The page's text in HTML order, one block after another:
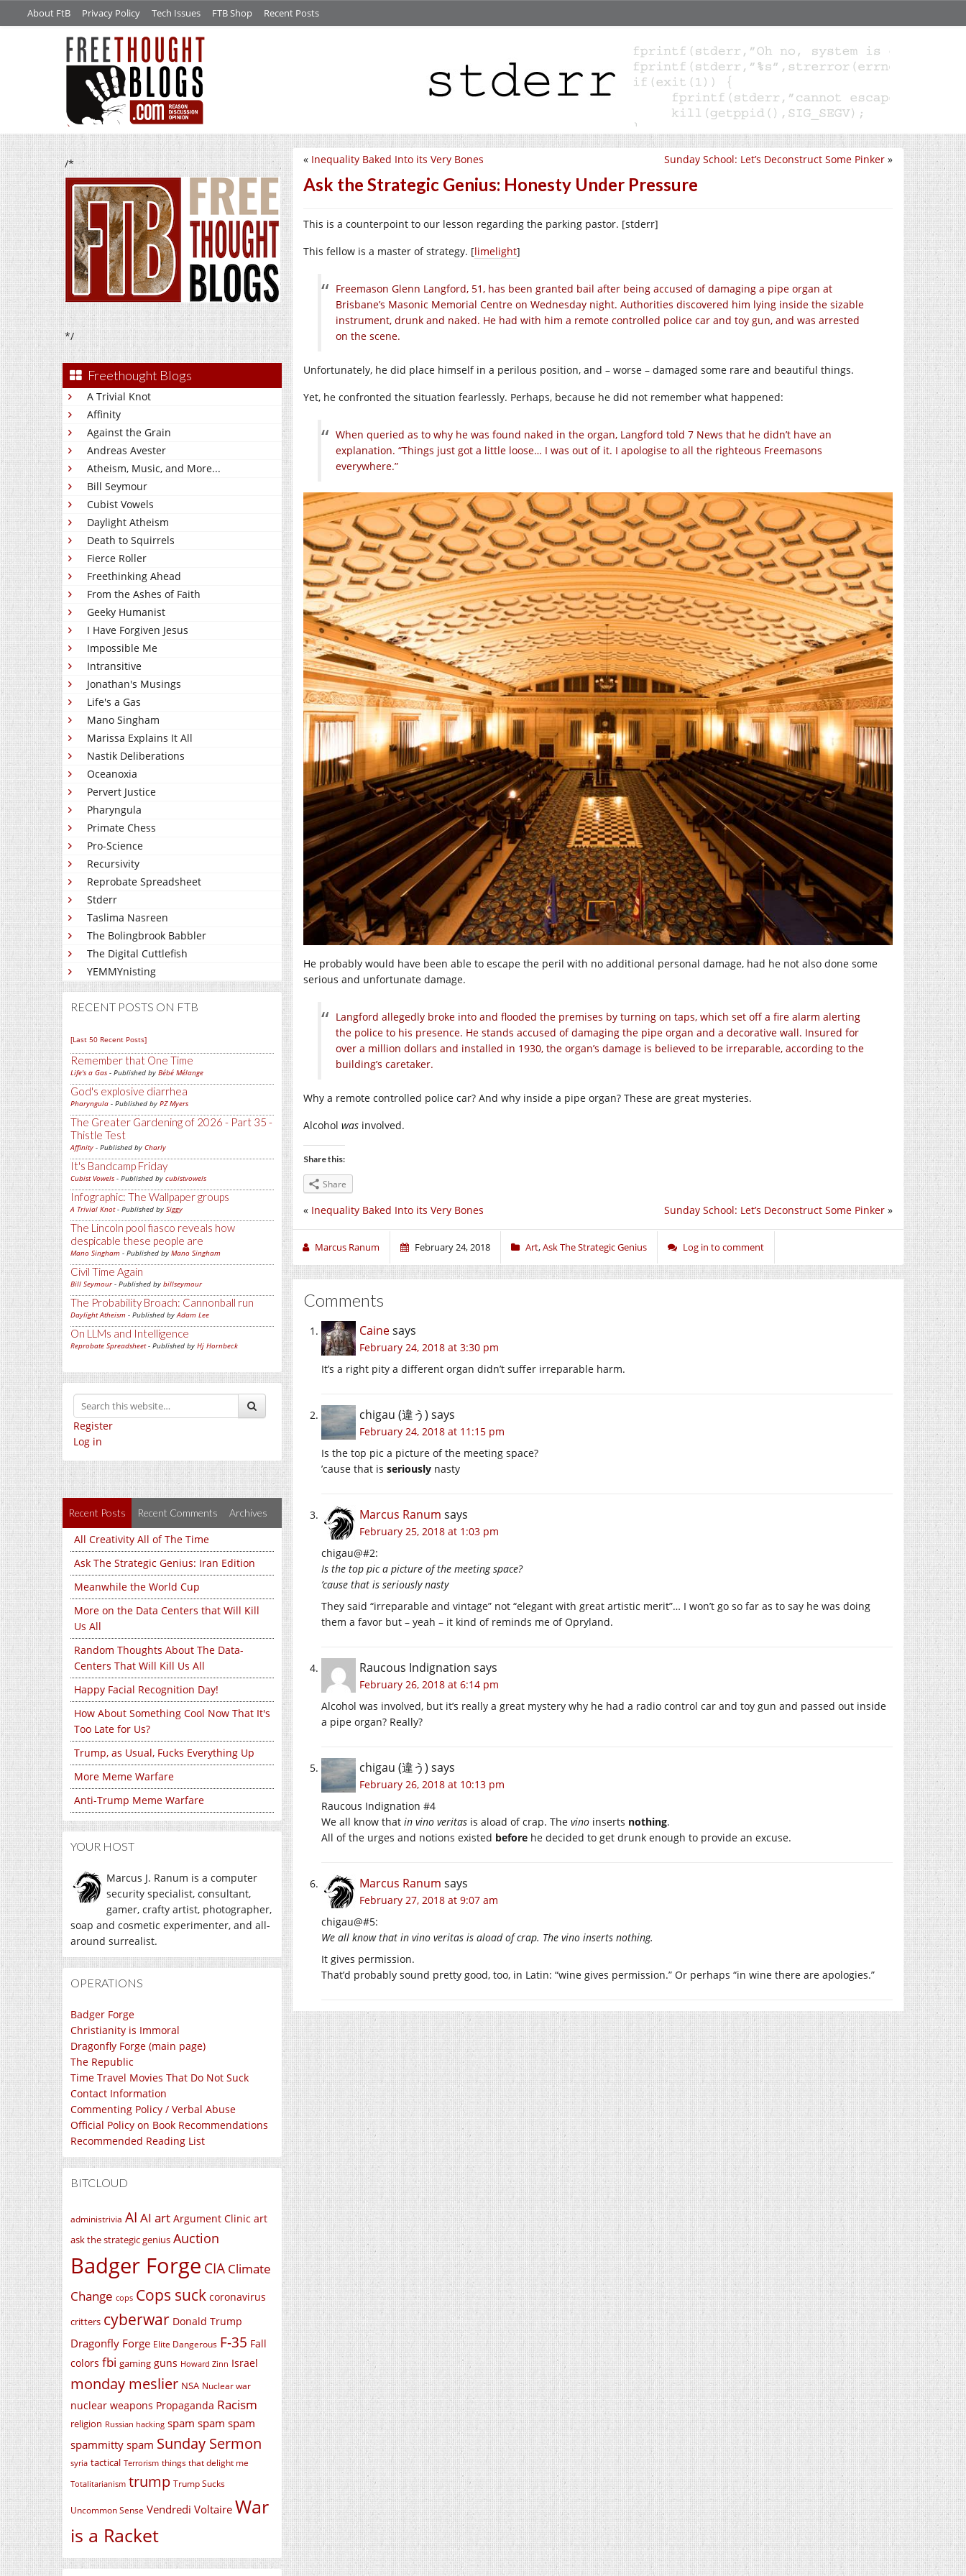
About FtB Privacy Policy Tech Issues FTB Shop Recent Posts
/*
*/
Freethought Blogs
A Trivial Knot
Affinity
Against the Grain
Andreas Avester
Atheism, Music, and More...
Bill Seymour
Cubist Vowels
Daylight Atheism
Death to Squirrels
Fierce Roller
Freethinking Ahead
From the Ashes of Faith
Geeky Humanist
I Have Forgiven Jesus
Impossible Me
Intransitive
Jonathan's Musings
Life's a Gas
Mano Singham
Marissa Explains It All
Nastik Deliberations
Oceanoxia
Pervert Justice
Pharyngula
Primate Chess
Pro-Science
Recursivity
Reprobate Spreadsheet
Stderr
Taslima Nasreen
The Bolingbrook Babbler
The Digital Cuttlefish
YEMMYnisting
RECENT POSTS ON FTB
[Last 50 Recent Posts]
Remember that One Time
Life's a Gas - Published by Bébé Mélange
God's explosive diarrhea
Pharyngula - Published by PZ Myers
The Greater Gardening of 2026 - Part 35 -
Thistle Test
Affinity - Published by Charly
It's Bandcamp Friday
Cubist Vowels - Published by cubistvowels
Infographic: The Wallpaper groups
A Trivial Knot- Published by Siggy
The Lincoln pool fiasco reveals how
despicable these people are
Mano Singham - Published by Mano Singham
Civil Time Again
Bill Seymour- Published by billseymour
The Probability Broach: Cannonball run
Daylight Atheism - Published byAdam Lee
On LLMs and Intelligence
Reprobate Spreadsheet- Published by Hj Hornbeck
Register
Log in
Recent Posts Recent Comments Archives
All Creativity All of The Time
Ask The Strategic Genius: Iran Edition
Meanwhile the World Cup
More on the Data Centers that Will Kill
Us All
Random Thoughts About The Data-
Centers That Will Kill Us All
Happy Facial Recognition Day!
How About Something Cool Now That It's
Too Late for Us?
Trump, as Usual, Fucks Everything Up
More Meme Warfare
Anti-Trump Meme Warfare
YOUR HOST
Marcus J. Ranum is a computer
security specialist, consultant,
gamer, crafty artist, photographer,
soap and cosmetic experimenter, and all-
around surrealist.
OPERATIONS
Badger Forge
Christianity is Immoral
Dragonfly Forge (main page)
The Republic
Time Travel Movies That Do Not Suck
Contact Information
Commenting Policy / Verbal Abuse
Official Policy on Book Recommendations
Recommended Reading List
BITCLOUD
administrivia AI AI art Argument Clinic art
ask the strategic genius Auction
Badger Forge CIA Climate
Change cops Cops suck coronavirus
critters cyberwar Donald Trump
Dragonfly Forge Elite Dangerous F-35 Fall
colors fbi gaming guns Howard Zinn Israel
monday meslier NSA Nuclear war
nuclear weapons Propaganda Racism
religion Russian hacking spam spam spam
spammitty spam Sunday Sermon
syria tactical Terrorism things that delight me
Totalitarianism trump Trump Sucks
Uncommon Sense Vendredi Voltaire War
is a Racket
Sunday School: Let’s Deconstruct Some Pinker »
« Inequality Baked Into its Very Bones
Ask the Strategic Genius: Honesty Under Pressure
This is a counterpoint to our lesson regarding the parking pastor. [stderr]
This fellow is a master of strategy. [limelight]
Freemason Glenn Langford, 51, has been granted bail after being accused of damaging a pipe organ at
Brisbane’s Masonic Memorial Centre on Wednesday night. Authorities discovered him lying inside the sizable
instrument, drunk and naked. He had with him a remote controlled police car and toy gun, and was arrested
on the scene.
Unfortunately, he did place himself in a perilous position, and – worse – damaged some rare and beautiful things.
Yet, he confronted the situation fearlessly. Perhaps, because he did not remember what happened:
When queried as to why he was found naked in the organ, Langford told 7 News that he didn’t have an
explanation. “Things just got a little loose… I was out of it. I apologise to all the righteous Freemasons
everywhere.”
He probably would have been able to escape the peril with no additional personal damage, had he not also done some
serious and unfortunate damage.
Langford allegedly broke into and flooded the premises by turning on taps, which set off a fire alarm alerting
the police to his presence. He stands accused of damaging the pipe organ and a decorative wall. Insured for
over a million dollars and installed in 1930, the organ’s damage is believed to be irreparable, according to the
building’s caretaker.
Why a remote controlled police car? And why inside a pipe organ? These are great mysteries.
Alcohol was involved.
Share this:
Share
Sunday School: Let’s Deconstruct Some Pinker »
« Inequality Baked Into its Very Bones
Marcus Ranum February 24, 2018 Art,Ask The Strategic Genius Log in to comment
Comments
Cainesays
February 24, 2018 at 3:30 pm
It’s a right pity a different organ didn’t suffer irreparable harm.
chigau (違う) says
February 24, 2018 at 11:15 pm
Is the top pic a picture of the meeting space?
’cause that is seriously nasty
Marcus Ranum says
February 25, 2018 at 1:03 pm
chigau@#2:
Is the top pic a picture of the meeting space?
’cause that is seriously nasty
They said “irreparable and vintage” not “elegant with great artistic merit”… I won’t go so far as to say he was doing
them a favor but – yeah – it kind of reminds me of Opryland.
Raucous Indignation says
February 26, 2018 at 6:14 pm
Alcohol was involved, but it’s really a great mystery why he had a radio control car and toy gun and passed out inside
a pipe organ? Really?
chigau (違う) says
February 26, 2018 at 10:13 pm
Raucous Indignation #4
We all know that in vino veritas is aload of crap. The vino inserts nothing.
All of the urges and notions existed before he decided to get drunk enough to provide an excuse.
Marcus Ranum says
February 27, 2018 at 9:07 am
chigau@#5:
We all know that in vino veritas is aload of crap. The vino inserts nothing.
It gives permission.
That’d probably sound pretty good, too, in Latin: “wine gives permission.” Or perhaps “in wine there are apologies.”